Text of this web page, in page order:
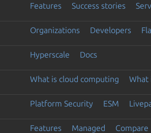
Features Success stories
Organizations Developers
Hyperscale Docs
What is cloud computing What
Platform Security ESM
Features Managed Compare